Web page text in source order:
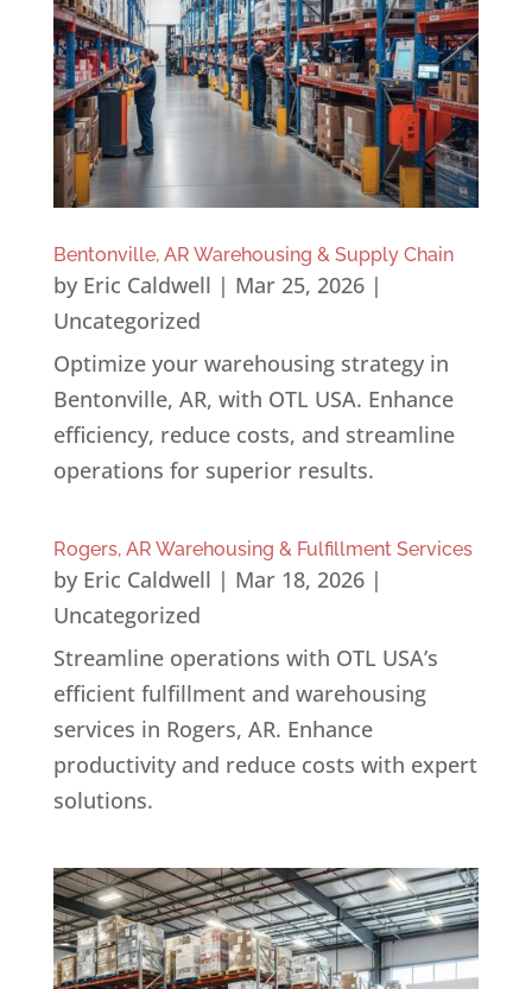
Bentonville, AR Warehousing & Supply Chain
by Eric Caldwell | Mar 25, 2026|
Uncategorized
Optimize your warehousing strategy in
Bentonville, AR, with OTL USA. Enhance
efficiency, reduce costs, and streamline
operations for superior results.
Rogers, AR Warehousing & Fulfillment Services
by Eric Caldwell | Mar 18, 2026|
Uncategorized
Streamline operations with OTL USA’s
efficient fulfillment and warehousing
services in Rogers, AR. Enhance
productivity and reduce costs with expert
solutions.